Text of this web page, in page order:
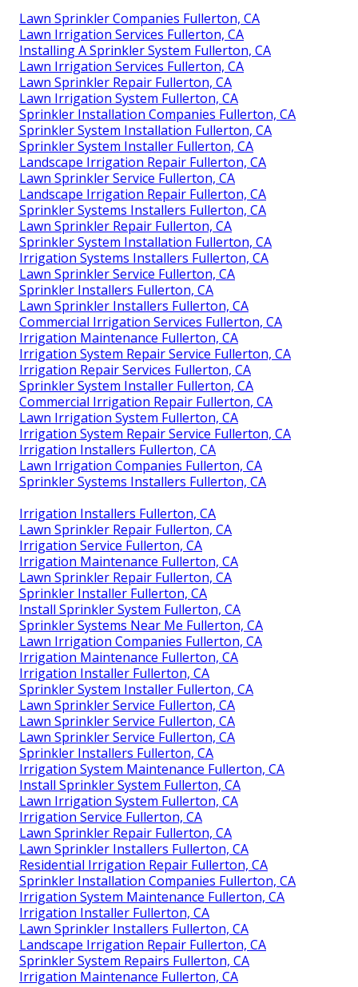
Lawn Sprinkler Companies Fullerton, CA
Lawn Irrigation Services Fullerton, CA
Installing A Sprinkler System Fullerton, CA
Lawn Irrigation Services Fullerton, CA
Lawn Sprinkler Repair Fullerton, CA
Lawn Irrigation System Fullerton, CA
Sprinkler Installation Companies Fullerton, CA
Sprinkler System Installation Fullerton, CA
Sprinkler System Installer Fullerton, CA
Landscape Irrigation Repair Fullerton, CA
Lawn Sprinkler Service Fullerton, CA
Landscape Irrigation Repair Fullerton, CA
Sprinkler Systems Installers Fullerton, CA
Lawn Sprinkler Repair Fullerton, CA
Sprinkler System Installation Fullerton, CA
Irrigation Systems Installers Fullerton, CA
Lawn Sprinkler Service Fullerton, CA
Sprinkler Installers Fullerton, CA
Lawn Sprinkler Installers Fullerton, CA
Commercial Irrigation Services Fullerton, CA
Irrigation Maintenance Fullerton, CA
Irrigation System Repair Service Fullerton, CA
Irrigation Repair Services Fullerton, CA
Sprinkler System Installer Fullerton, CA
Commercial Irrigation Repair Fullerton, CA
Lawn Irrigation System Fullerton, CA
Irrigation System Repair Service Fullerton, CA
Irrigation Installers Fullerton, CA
Lawn Irrigation Companies Fullerton, CA
Sprinkler Systems Installers Fullerton, CA
Irrigation Installers Fullerton, CA
Lawn Sprinkler Repair Fullerton, CA
Irrigation Service Fullerton, CA
Irrigation Maintenance Fullerton, CA
Lawn Sprinkler Repair Fullerton, CA
Sprinkler Installer Fullerton, CA
Install Sprinkler System Fullerton, CA
Sprinkler Systems Near Me Fullerton, CA
Lawn Irrigation Companies Fullerton, CA
Irrigation Maintenance Fullerton, CA
Irrigation Installer Fullerton, CA
Sprinkler System Installer Fullerton, CA
Lawn Sprinkler Service Fullerton, CA
Lawn Sprinkler Service Fullerton, CA
Lawn Sprinkler Service Fullerton, CA
Sprinkler Installers Fullerton, CA
Irrigation System Maintenance Fullerton, CA
Install Sprinkler System Fullerton, CA
Lawn Irrigation System Fullerton, CA
Irrigation Service Fullerton, CA
Lawn Sprinkler Repair Fullerton, CA
Lawn Sprinkler Installers Fullerton, CA
Residential Irrigation Repair Fullerton, CA
Sprinkler Installation Companies Fullerton, CA
Irrigation System Maintenance Fullerton, CA
Irrigation Installer Fullerton, CA
Lawn Sprinkler Installers Fullerton, CA
Landscape Irrigation Repair Fullerton, CA
Sprinkler System Repairs Fullerton, CA
Irrigation Maintenance Fullerton, CA